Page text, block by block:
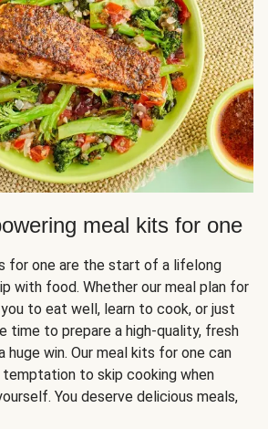
meal kits for one
for one are the start of a lifelong
with food. Whether our meal plan for
to eat well, learn to cook, or just
time to prepare a high-quality, fresh
huge win. Our meal kits for one can
to skip cooking when
You deserve delicious meals,